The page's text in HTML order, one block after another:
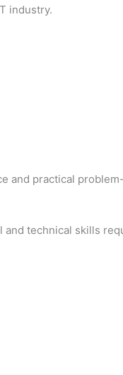
industry.
and practical
technical skills